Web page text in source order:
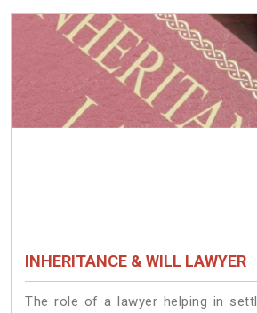
INHERITANCE & WILL LAWYER
The role of a lawyer helping in